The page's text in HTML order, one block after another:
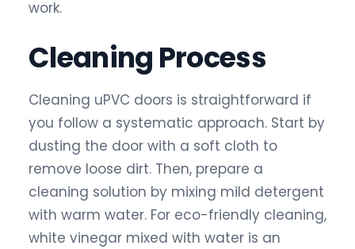
work.
Cleaning Process
Cleaning uPVC doors is straightforward if
you follow a systematic approach. Start by
dusting the door with a soft cloth to
remove loose dirt. Then, prepare a
cleaning solution by mixing mild detergent
with warm water. For eco-friendly cleaning,
white vinegar mixed with water is an